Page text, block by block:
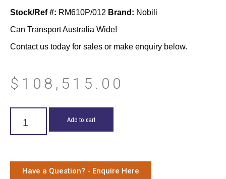
Stock/Ref #: RM610P/012 Brand: Nobili
Can Transport Australia Wide!
Contact us today for sales or make enquiry below.
$ 108,515.00
Add to cart
Have a Question? - Enquire Here